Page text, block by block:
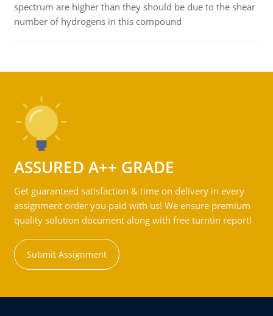
spectrum are higher than they should be due to the shear
number of hydrogens in this compound
ASSURED A++ GRADE
Get guaranteed satisfaction & time on delivery in every
assignment order you paid with us! We ensure premium
quality solution document along with free turntin report!
Submit Assignment